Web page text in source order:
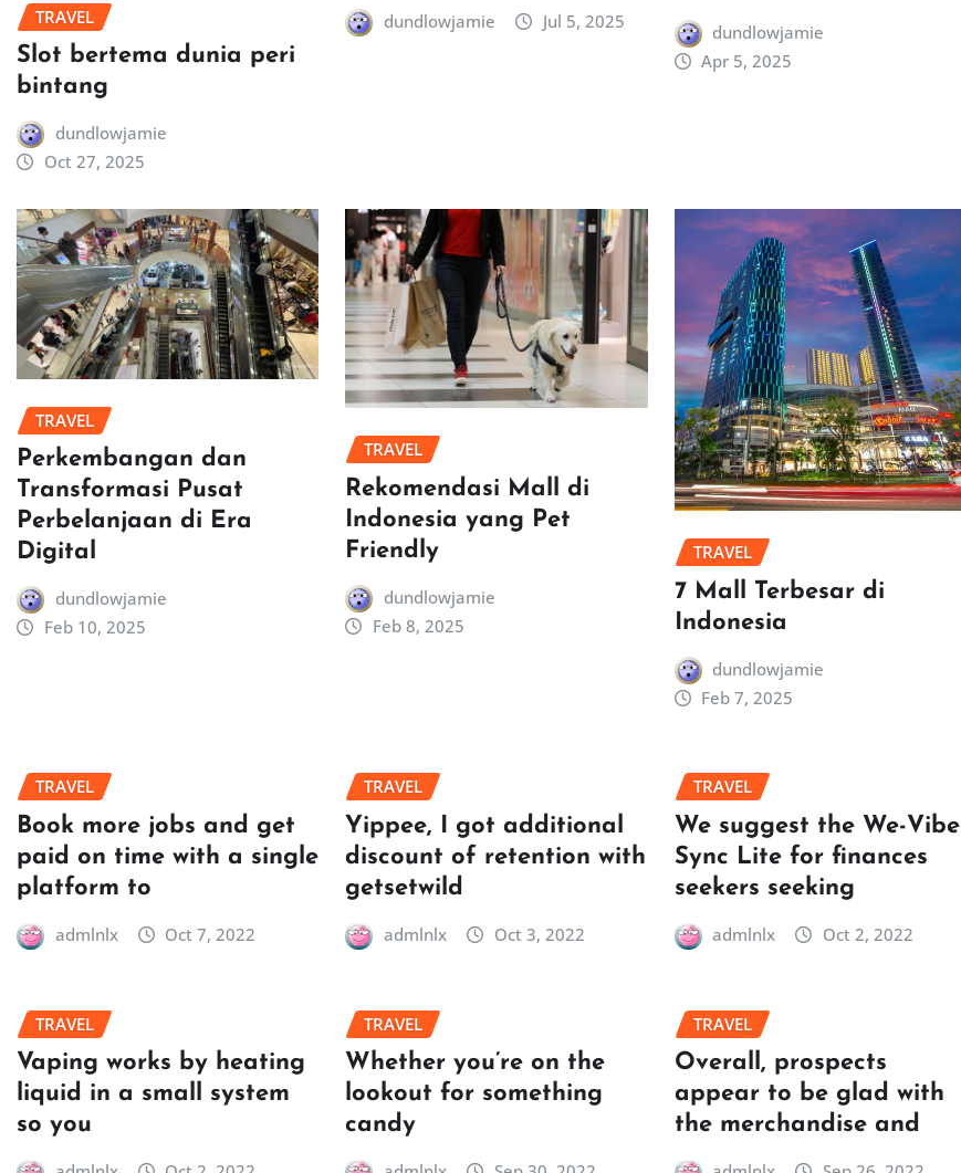
TRAVEL
Slot bertema dunia peri
bintang
dundlowjamie
Oct 27, 2025
dundlowjamie Jul 5, 2025
dundlowjamie
Apr 5, 2025
TRAVEL
Perkembangan dan
Transformasi Pusat
Perbelanjaan di Era
Digital
dundlowjamie
Feb 10, 2025
TRAVEL
Rekomendasi Mall di
Indonesia yang Pet
Friendly
dundlowjamie
Feb 8, 2025
TRAVEL
7 Mall Terbesar di
Indonesia
dundlowjamie
Feb 7, 2025
TRAVEL
Book more jobs and get
paid on time with a single
platform to
admlnlx Oct 7, 2022
TRAVEL
Yippee, I got additional
discount of retention with
getsetwild
admlnlx Oct 3, 2022
TRAVEL
We suggest the We-Vibe
Sync Lite for finances
seekers seeking
admlnlx Oct 2, 2022
TRAVEL
Vaping works by heating
liquid in a small system
so you
TRAVEL
Whether you’re on the
lookout for something
candy
TRAVEL
Overall, prospects
appear to be glad with
the merchandise and